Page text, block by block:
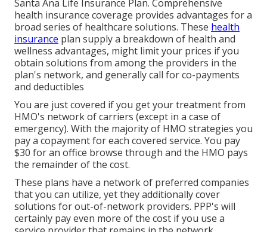
Santa Ana Life Insurance Plan. Comprehensive
health insurance coverage provides advantages for a
broad series of healthcare solutions. These health
insurance plan supply a breakdown of health and
wellness advantages, might limit your prices if you
obtain solutions from among the providers in the
plan's network, and generally call for co-payments
and deductibles
You are just covered if you get your treatment from
HMO's network of carriers (except in a case of
emergency). With the majority of HMO strategies you
pay a copayment for each covered service. You pay
$30 for an office browse through and the HMO pays
the remainder of the cost.
These plans have a network of preferred companies
that you can utilize, yet they additionally cover
solutions for out-of-network providers. PPP's will
certainly pay even more of the cost if you use a